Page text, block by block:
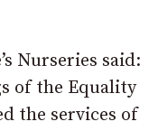
Nurseries said:
of the Equality
the services of